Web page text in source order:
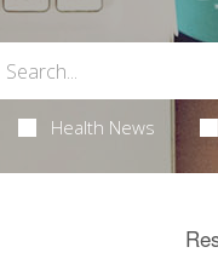
Health News